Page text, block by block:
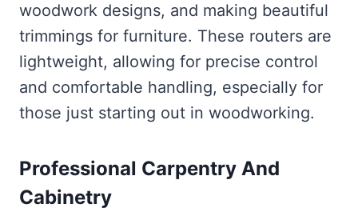
woodwork designs, and making beautiful
trimmings for furniture. These routers are
lightweight, allowing for precise control
and comfortable handling, especially for
those just starting out in woodworking.
Professional Carpentry And
Cabinetry